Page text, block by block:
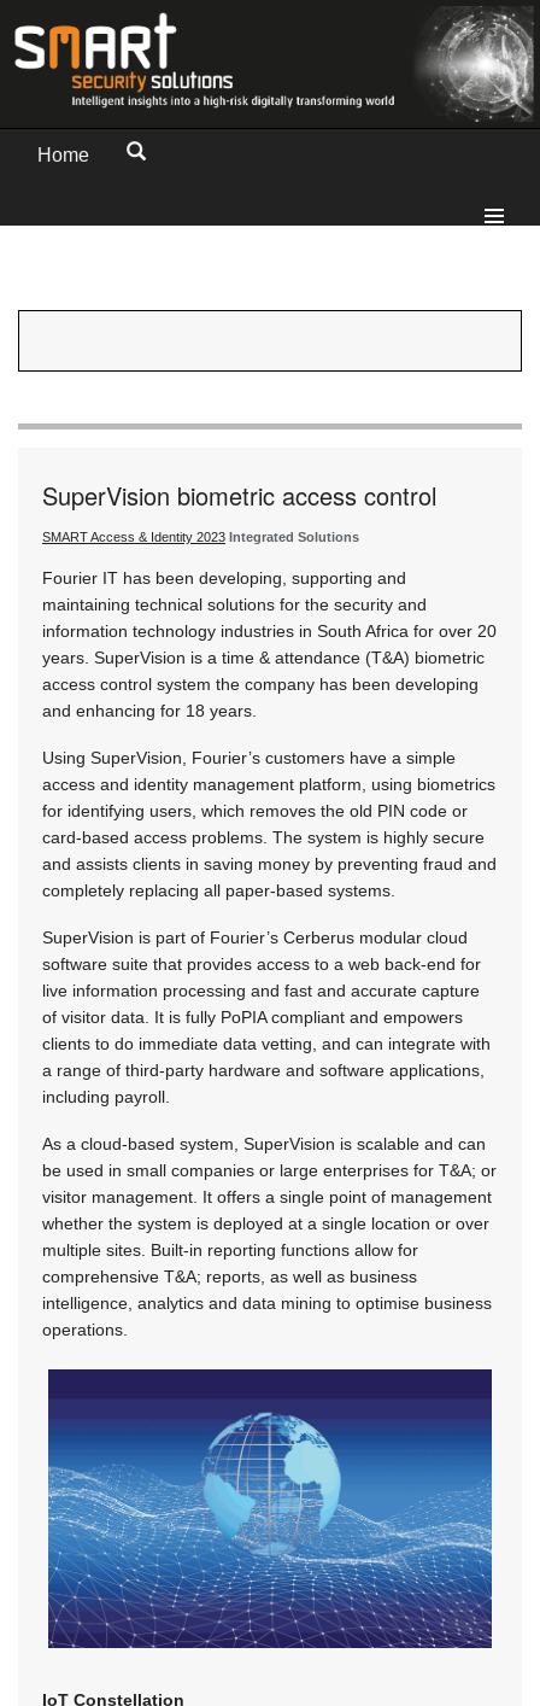
Home
SuperVision biometric access control
SMART Access & Identity 2023 Integrated Solutions
Fourier IT has been developing, supporting and
maintaining technical solutions for the security and
information technology industries in South Africa for over 20
years. SuperVision is a time & attendance (T&A) biometric
access control system the company has been developing
and enhancing for 18 years.
Using SuperVision, Fourier’s customers have a simple
access and identity management platform, using biometrics
for identifying users, which removes the old PIN code or
card-based access problems. The system is highly secure
and assists clients in saving money by preventing fraud and
completely replacing all paper-based systems.
SuperVision is part of Fourier’s Cerberus modular cloud
software suite that provides access to a web back-end for
live information processing and fast and accurate capture
of visitor data. It is fully PoPIA compliant and empowers
clients to do immediate data vetting, and can integrate with
a range of third-party hardware and software applications,
including payroll.
As a cloud-based system, SuperVision is scalable and can
be used in small companies or large enterprises for T&A; or
visitor management. It offers a single point of management
whether the system is deployed at a single location or over
multiple sites. Built-in reporting functions allow for
comprehensive T&A; reports, as well as business
intelligence, analytics and data mining to optimise business
operations.
IoT Constellation